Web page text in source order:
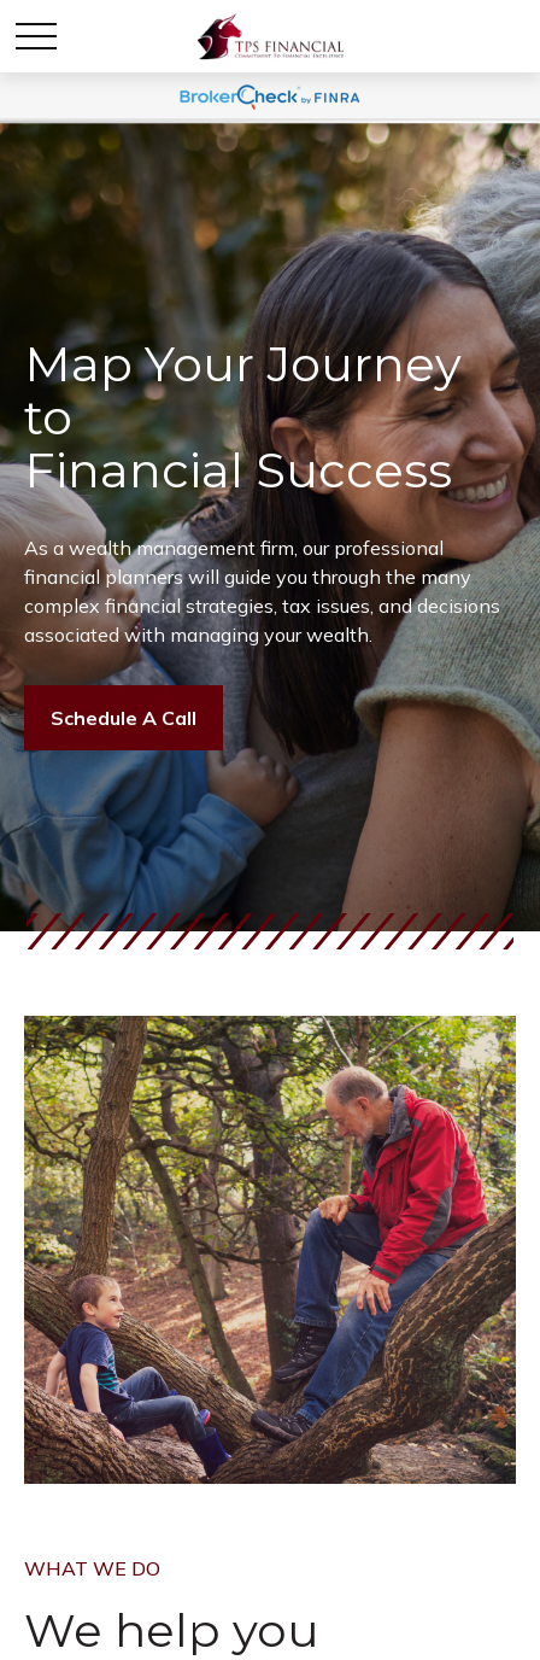
Map Your Journey
to
Financial Success
As a wealth management firm, our professional
financial planners will guide you through the many
complex financial strategies, tax issues, and decisions
associated with managing your wealth.
Schedule A Call
WHAT WE DO
We help you